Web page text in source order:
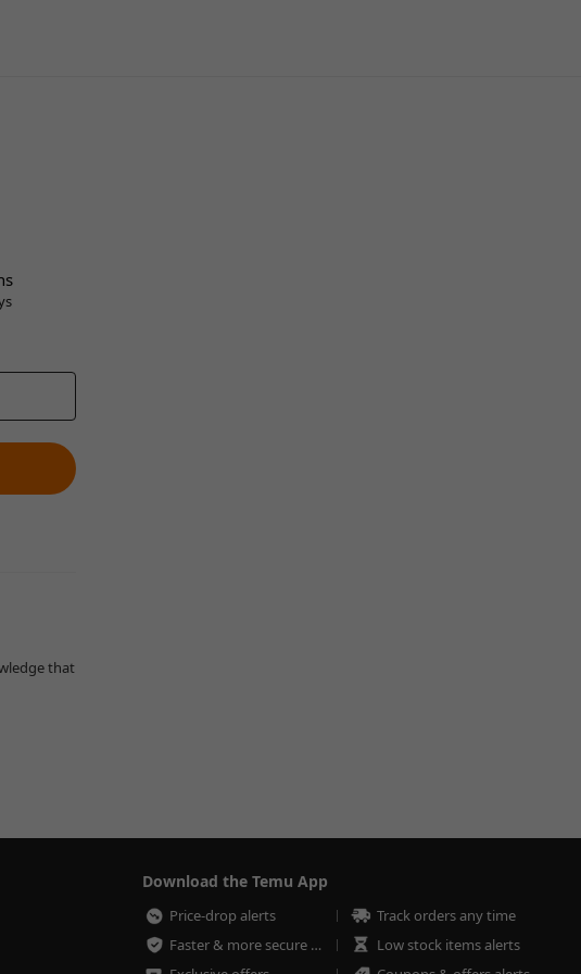
that
Download the Temu App
Price-drop alerts
Track orders any time
Faster & more secure checkout
Low stock items alerts